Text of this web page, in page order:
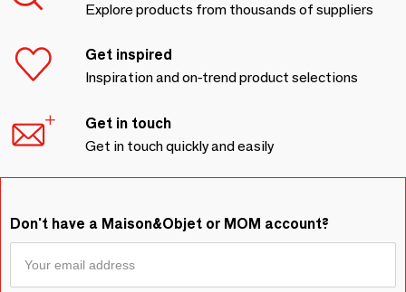
Explore products from thousands of suppliers
Get inspired
Inspiration and on-trend product selections
Get in touch
Get in touch quickly and easily
Don't have a Maison&Objet or MOM account?